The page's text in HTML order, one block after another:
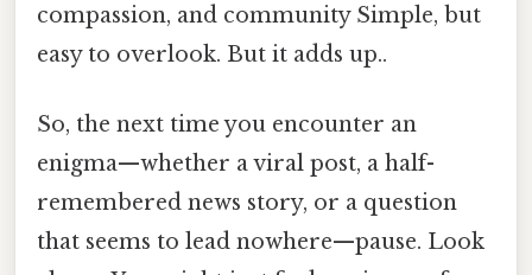
compassion, and community Simple, but
easy to overlook. But it adds up..
So, the next time you encounter an
enigma—whether a viral post, a half-
remembered news story, or a question
that seems to lead nowhere—pause. Look